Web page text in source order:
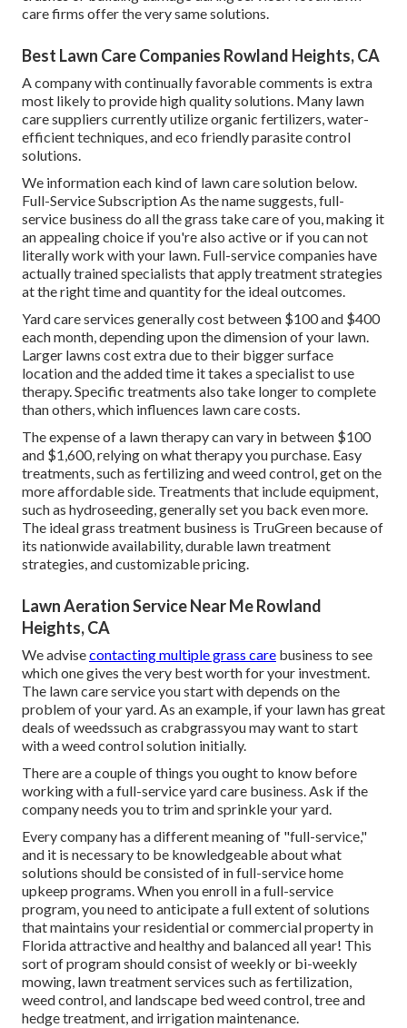
care firms offer the very same solutions.
Best Lawn Care Companies Rowland Heights, CA
A company with continually favorable comments is extra
most likely to provide high quality solutions. Many lawn
care suppliers currently utilize organic fertilizers, water-
efficient techniques, and eco friendly parasite control
solutions.
We information each kind of lawn care solution below.
Full-Service Subscription As the name suggests, full-
service business do all the grass take care of you, making it
an appealing choice if you're also active or if you can not
literally work with your lawn. Full-service companies have
actually trained specialists that apply treatment strategies
at the right time and quantity for the ideal outcomes.
Yard care services generally cost between $100 and $400
each month, depending upon the dimension of your lawn.
Larger lawns cost extra due to their bigger surface
location and the added time it takes a specialist to use
therapy. Specific treatments also take longer to complete
than others, which influences lawn care costs.
The expense of a lawn therapy can vary in between $100
and $1,600, relying on what therapy you purchase. Easy
treatments, such as fertilizing and weed control, get on the
more affordable side. Treatments that include equipment,
such as hydroseeding, generally set you back even more.
The ideal grass treatment business is TruGreen because of
its nationwide availability, durable lawn treatment
strategies, and customizable pricing.
Lawn Aeration Service Near Me Rowland
Heights, CA
We advisecontacting multiple grass care business to see
which one gives the very best worth for your investment.
The lawn care service you start with depends on the
problem of your yard. As an example, if your lawn has great
deals of weedssuch as crabgrassyou may want to start
with a weed control solution initially.
There are a couple of things you ought to know before
working with a full-service yard care business. Ask if the
company needs you to trim and sprinkle your yard.
Every company has a different meaning of "full-service,"
and it is necessary to be knowledgeable about what
solutions should be consisted of in full-service home
upkeep programs. When you enroll in a full-service
program, you need to anticipate a full extent of solutions
that maintains your residential or commercial property in
Florida attractive and healthy and balanced all year! This
sort of program should consist of weekly or bi-weekly
mowing, lawn treatment services such as fertilization,
weed control, and landscape bed weed control, tree and
hedge treatment, and irrigation maintenance.